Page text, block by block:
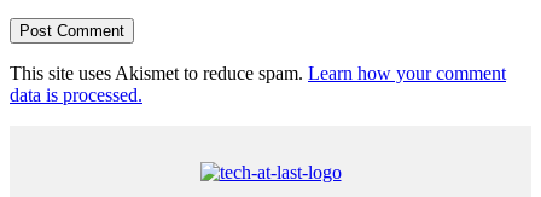
This site uses Akismet to reduce spam. Learn how your comment
data is processed.